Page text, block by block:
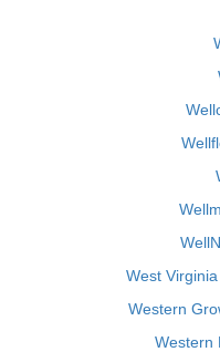
West
Western
Western